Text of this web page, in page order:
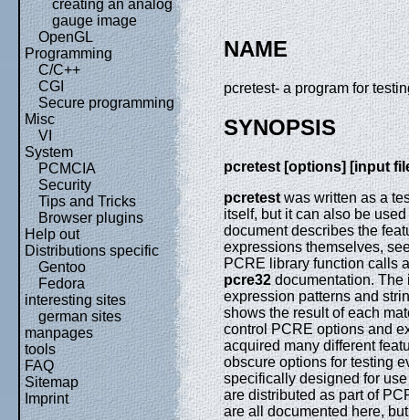
creating an analog
gauge image
OpenGL
Programming
C/C++
CGI
Secure programming
Misc
VI
System
PCMCIA
Security
Tips and Tricks
Browser plugins
Help out
Distributions specific
Gentoo
Fedora
interesting sites
german sites
manpages
tools
FAQ
Sitemap
Imprint
NAME
pcretest- a program for
SYNOPSIS
pcretest [options] [input
pcretestwas written as a
itself, but it can also be
document describes the
expressions themselves,
PCRE library function calls
pcre32documentation. The
expression patterns and
shows the result of each
control PCRE options and
acquired many different
obscure options for testing
specifically designed for
are distributed as part of
are all documented here,